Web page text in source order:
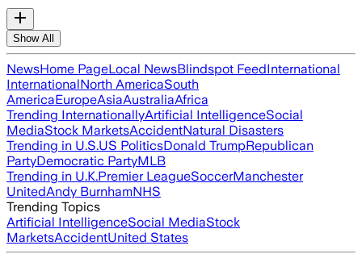
Show All
NewsHome PageLocal NewsBlindspot FeedInternational
InternationalNorth AmericaSouth
AmericaEuropeAsiaAustraliaAfrica
Trending InternationallyArtificial IntelligenceSocial
MediaStock MarketsAccidentNatural Disasters
Trending in U.S.US PoliticsDonald TrumpRepublican
PartyDemocratic PartyMLB
Trending in U.K.Premier LeagueSoccerManchester
UnitedAndy BurnhamNHS
Trending Topics
Artificial IntelligenceSocial MediaStock
MarketsAccidentUnited States